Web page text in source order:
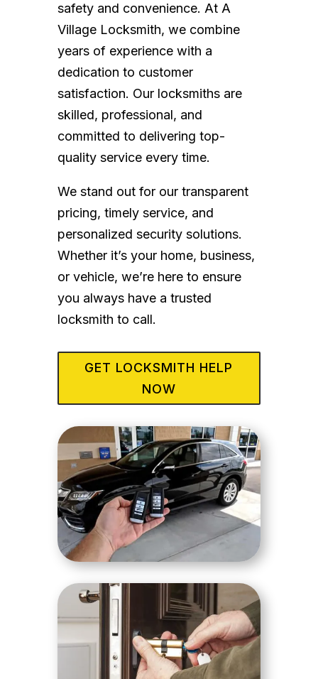
safety and convenience. At A
Village Locksmith, we combine
years of experience with a
dedication to customer
satisfaction. Our locksmiths are
skilled, professional, and
committed to delivering top-
quality service every time.
We stand out for our transparent
pricing, timely service, and
personalized security solutions.
Whether it’s your home, business,
or vehicle, we’re here to ensure
you always have a trusted
locksmith to call.
GET LOCKSMITH HELP
NOW